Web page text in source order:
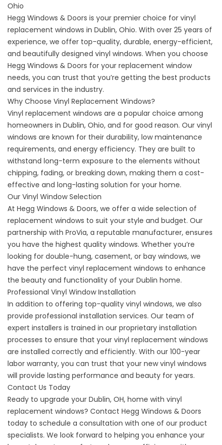
Ohio
Hegg Windows & Doors is your premier choice for vinyl
replacement windows in Dublin, Ohio. With over 25 years of
experience, we offer top-quality, durable, energy-efficient,
and beautifully designed vinyl windows. When you choose
Hegg Windows & Doors for your replacement window
needs, you can trust that you’re getting the best products
and services in the industry.
Why Choose Vinyl Replacement Windows?
Vinyl replacement windows are a popular choice among
homeowners in Dublin, Ohio, and for good reason. Our vinyl
windows are known for their durability, low maintenance
requirements, and energy efficiency. They are built to
withstand long-term exposure to the elements without
chipping, fading, or breaking down, making them a cost-
effective and long-lasting solution for your home.
Our Vinyl Window Selection
At Hegg Windows & Doors, we offer a wide selection of
replacement windows to suit your style and budget. Our
partnership with ProVia, a reputable manufacturer, ensures
you have the highest quality windows. Whether you’re
looking for double-hung, casement, or bay windows, we
have the perfect vinyl replacement windows to enhance
the beauty and functionality of your Dublin home.
Professional Vinyl Window Installation
In addition to offering top-quality vinyl windows, we also
provide professional installation services. Our team of
expert installers is trained in our proprietary installation
processes to ensure that your vinyl replacement windows
are installed correctly and efficiently. With our 100-year
labor warranty, you can trust that your new vinyl windows
will provide lasting performance and beauty for years.
Contact Us Today
Ready to upgrade your Dublin, OH, home with vinyl
replacement windows? Contact Hegg Windows & Doors
today to schedule a consultation with one of our product
specialists. We look forward to helping you enhance your